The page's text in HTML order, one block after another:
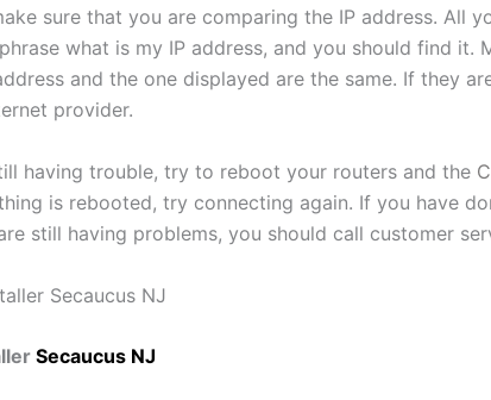
sure that you are comparing the IP address. All
what is my IP address, and you should find it.
and the one displayed are the same. If they
provider.
having trouble, try to reboot your routers and the
is rebooted, try connecting again. If you have
still having problems, you should call customer
Secaucus NJ